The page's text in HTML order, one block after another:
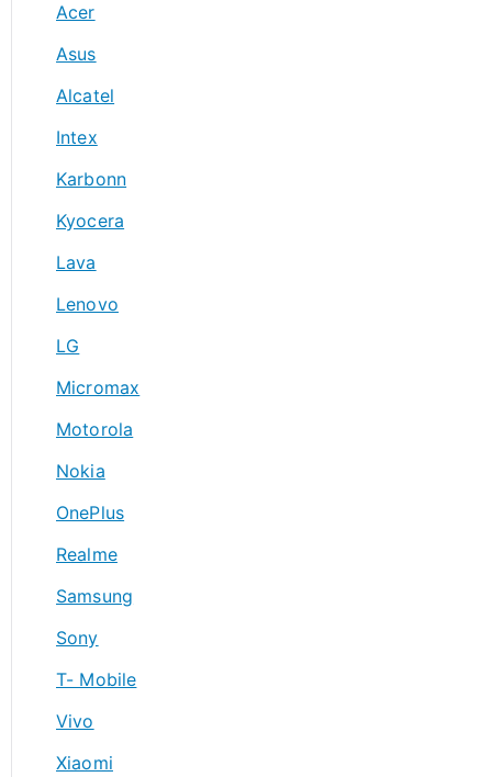
Acer
Asus
Alcatel
Intex
Karbonn
Kyocera
Lava
Lenovo
LG
Micromax
Motorola
Nokia
OnePlus
Realme
Samsung
Sony
T- Mobile
Vivo
Xiaomi